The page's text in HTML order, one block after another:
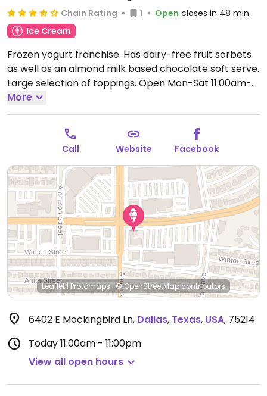
Chain Rating 1 Open closes in 48 min
Ice Cream
Frozen yogurt franchise. Has dairy-free fruit sorbets
as well as an almond milk based chocolate soft serve.
Large selection of toppings. Open Mon-Sat 11:00am-
11:00pm, Sun 12:00pm-11:00pm.
More
Call Website Facebook
Leaflet|Protomaps|© OpenStreetMapcontributors
6402 E Mockingbird Ln, Dallas, Texas, USA, 75214
Today11:00am - 11:00pm
View all open hours